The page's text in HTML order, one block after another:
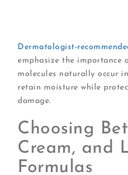
Dermatologist-
emphasize the importance
molecules naturally occur
retain moisture while
damage.
Choosing
Cream, and
Formulas